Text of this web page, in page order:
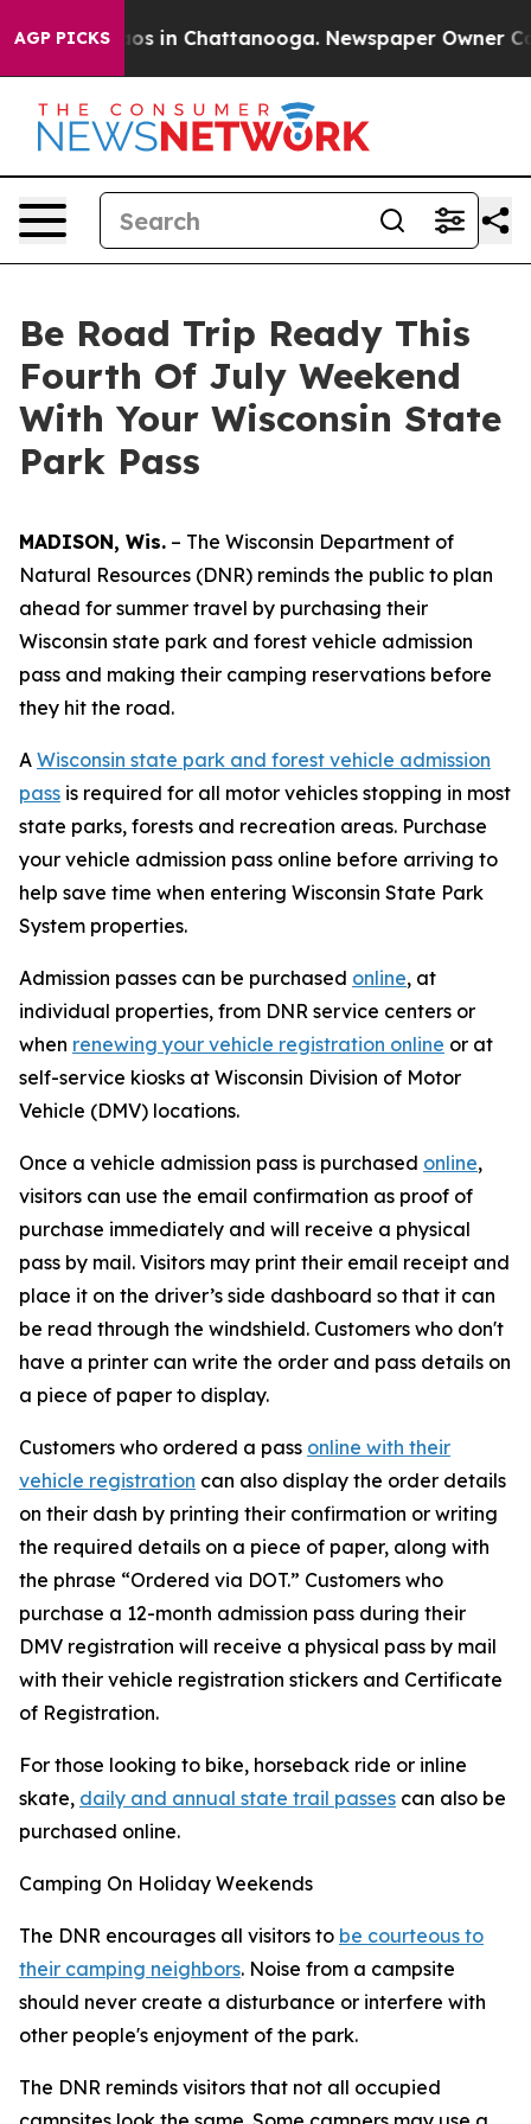
AGP PICKS
Chaos in Chattanooga. Newspaper Owner
Be Road Trip Ready This
Fourth Of July Weekend
With Your Wisconsin State
Park Pass
MADISON, Wis. – The Wisconsin Department of
Natural Resources (DNR) reminds the public to plan
ahead for summer travel by purchasing their
Wisconsin state park and forest vehicle admission
pass and making their camping reservations before
they hit the road.
A Wisconsin state park and forest vehicle admission
pass is required for all motor vehicles stopping in most
state parks, forests and recreation areas. Purchase
your vehicle admission pass online before arriving to
help save time when entering Wisconsin State Park
System properties.
Admission passes can be purchased online, at
individual properties, from DNR service centers or
when renewing your vehicle registration online or at
self-service kiosks at Wisconsin Division of Motor
Vehicle (DMV) locations.
Once a vehicle admission pass is purchased online,
visitors can use the email confirmation as proof of
purchase immediately and will receive a physical
pass by mail. Visitors may print their email receipt and
place it on the driver’s side dashboard so that it can
be read through the windshield. Customers who don't
have a printer can write the order and pass details on
a piece of paper to display.
Customers who ordered a pass online with their
vehicle registration can also display the order details
on their dash by printing their confirmation or writing
the required details on a piece of paper, along with
the phrase “Ordered via DOT.” Customers who
purchase a 12-month admission pass during their
DMV registration will receive a physical pass by mail
with their vehicle registration stickers and Certificate
of Registration.
For those looking to bike, horseback ride or inline
skate, daily and annual state trail passes can also be
purchased online.
Camping On Holiday Weekends
The DNR encourages all visitors to be courteous to
their camping neighbors. Noise from a campsite
should never create a disturbance or interfere with
other people's enjoyment of the park.
The DNR reminds visitors that not all occupied